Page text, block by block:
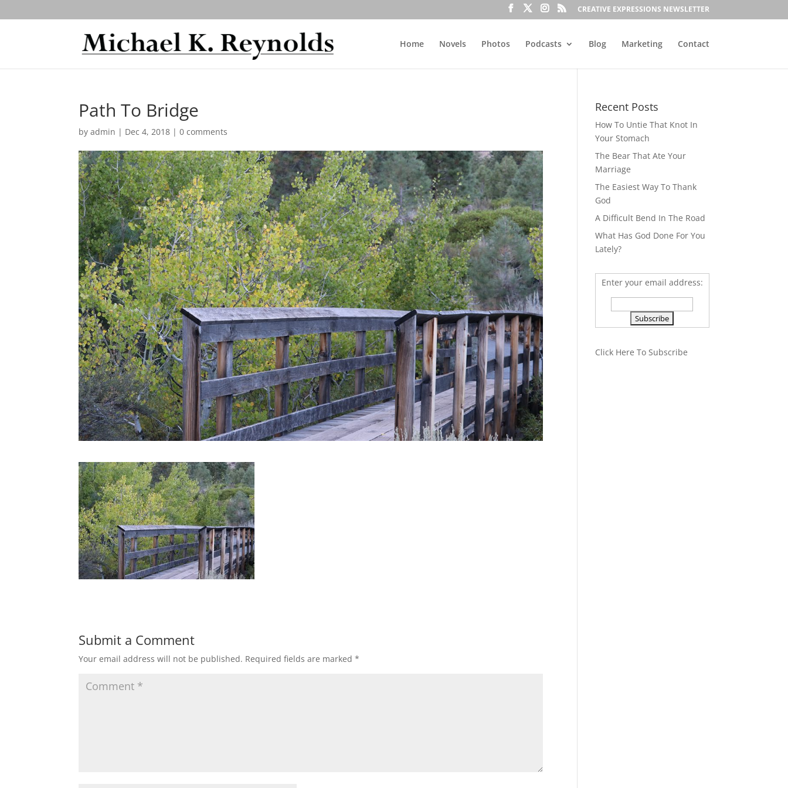
CREATIVE EXPRESSIONS NEWSLETTER
Home Novels Photos Podcasts Blog Marketing Contact
Path To Bridge
byadmin | Dec 4, 2018 |0 comments
Submit a Comment
Your email address will not be published. Required fields are marked*
Recent Posts
How To Untie That Knot In
Your Stomach
The Bear That Ate Your
Marriage
The Easiest Way To Thank
God
A Difficult Bend In The Road
What Has God Done For You
Lately?
Enter your email address:
Click Here To Subscribe